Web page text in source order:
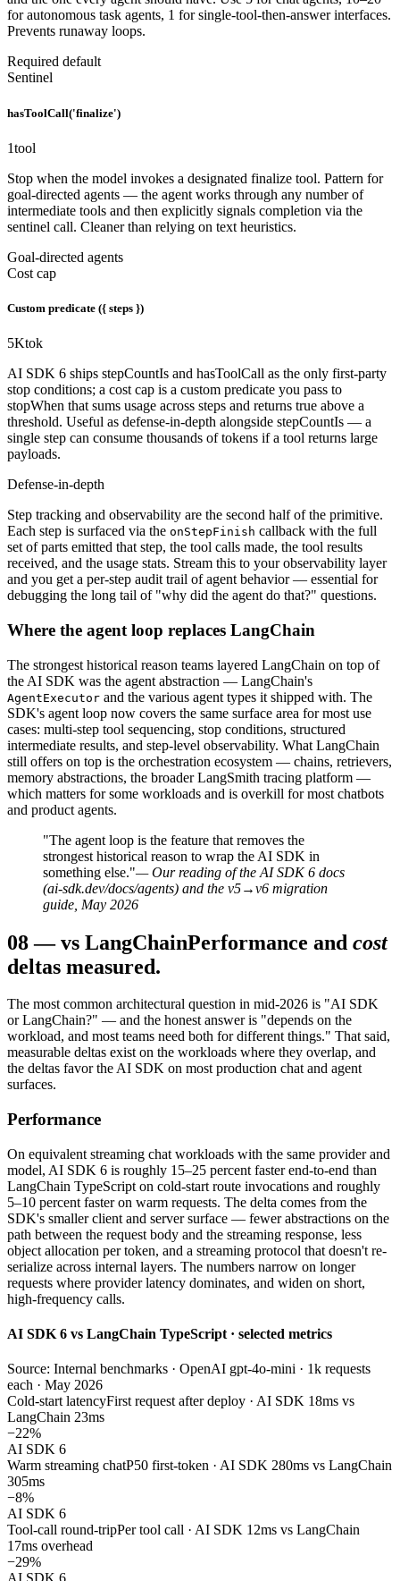
for autonomous task agents, 1 for single-tool-then-answer interfaces.
Prevents runaway loops.
Required default
Sentinel
hasToolCall('finalize')
1tool
Stop when the model invokes a designated finalize tool. Pattern for
goal-directed agents — the agent works through any number of
intermediate tools and then explicitly signals completion via the
sentinel call. Cleaner than relying on text heuristics.
Goal-directed agents
Cost cap
Custom predicate ({ steps })
5Ktok
AI SDK 6 ships stepCountIs and hasToolCall as the only first-party
stop conditions; a cost cap is a custom predicate you pass to
stopWhen that sums usage across steps and returns true above a
threshold. Useful as defense-in-depth alongside stepCountIs — a
single step can consume thousands of tokens if a tool returns large
payloads.
Defense-in-depth
Step tracking and observability are the second half of the primitive.
Each step is surfaced via the onStepFinish callback with the full
set of parts emitted that step, the tool calls made, the tool results
received, and the usage stats. Stream this to your observability layer
and you get a per-step audit trail of agent behavior — essential for
debugging the long tail of "why did the agent do that?" questions.
Where the agent loop replaces LangChain
The strongest historical reason teams layered LangChain on top of
the AI SDK was the agent abstraction — LangChain's
AgentExecutor and the various agent types it shipped with. The
SDK's agent loop now covers the same surface area for most use
cases: multi-step tool sequencing, stop conditions, structured
intermediate results, and step-level observability. What LangChain
still offers on top is the orchestration ecosystem — chains, retrievers,
memory abstractions, the broader LangSmith tracing platform —
which matters for some workloads and is overkill for most chatbots
and product agents.
"The agent loop is the feature that removes the
strongest historical reason to wrap the AI SDK in
something else."— Our reading of the AI SDK 6 docs
(ai-sdk.dev/docs/agents) and the v5→v6 migration
guide, May 2026
08—vs LangChainPerformance and cost
deltas measured.
The most common architectural question in mid-2026 is "AI SDK
or LangChain?" — and the honest answer is "depends on the
workload, and most teams need both for different things." That said,
measurable deltas exist on the workloads where they overlap, and
the deltas favor the AI SDK on most production chat and agent
surfaces.
Performance
On equivalent streaming chat workloads with the same provider and
model, AI SDK 6 is roughly 15–25 percent faster end-to-end than
LangChain TypeScript on cold-start route invocations and roughly
5–10 percent faster on warm requests. The delta comes from the
SDK's smaller client and server surface — fewer abstractions on the
path between the request body and the streaming response, less
object allocation per token, and a streaming protocol that doesn't re-
serialize across internal layers. The numbers narrow on longer
requests where provider latency dominates, and widen on short,
high-frequency calls.
AI SDK 6 vs LangChain TypeScript · selected metrics
Source: Internal benchmarks · OpenAI gpt-4o-mini · 1k requests
each · May 2026
Cold-start latencyFirst request after deploy · AI SDK 18ms vs
LangChain 23ms
−22%
AI SDK 6
Warm streaming chatP50 first-token · AI SDK 280ms vs LangChain
305ms
−8%
AI SDK 6
Tool-call round-tripPer tool call · AI SDK 12ms vs LangChain
17ms overhead
−29%